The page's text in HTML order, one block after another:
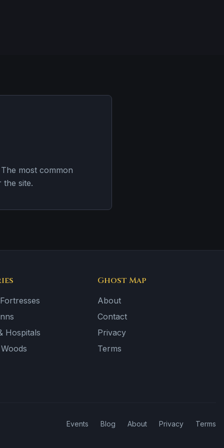
most common
site.
Hospitals
Ghost Map
About
Contact
Privacy
Terms
Events Blog About Privacy Terms